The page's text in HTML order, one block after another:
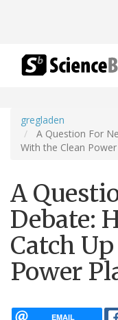
gregladen
A Question For
With the Clean Power
A
Debate:
Catch
Power
EMAIL